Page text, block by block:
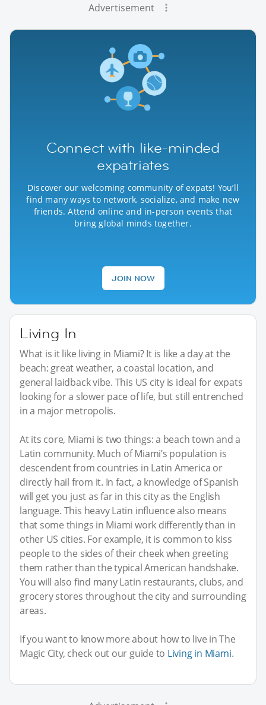
Advertisement
Connect with like-minded
expatriates
Discover our welcoming community of expats! You’ll
find many ways to network, socialize, and make new
friends. Attend online and in-person events that
bring global minds together.
JOIN NOW
Living In
What is it like living in Miami? It is like a day at the
beach: great weather, a coastal location, and
general laidback vibe. This US city is ideal for expats
looking for a slower pace of life, but still entrenched
in a major metropolis.
At its core, Miami is two things: a beach town and a
Latin community. Much of Miami’s population is
descendent from countries in Latin America or
directly hail from it. In fact, a knowledge of Spanish
will get you just as far in this city as the English
language. This heavy Latin influence also means
that some things in Miami work differently than in
other US cities. For example, it is common to kiss
people to the sides of their cheek when greeting
them rather than the typical American handshake.
You will also find many Latin restaurants, clubs, and
grocery stores throughout the city and surrounding
areas.
If you want to know more about how to live in The
Magic City, check out our guide to Living in Miami.